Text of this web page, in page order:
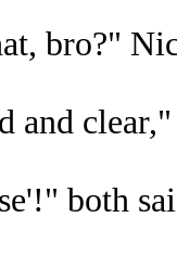
bro?"
and
both